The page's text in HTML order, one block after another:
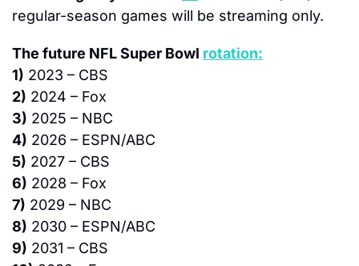
regular-season games will be streaming only.
The future NFL Super Bowl rotation:
1) 2023 – CBS
2) 2024 – Fox
3) 2025 – NBC
4) 2026 – ESPN/ABC
5) 2027 – CBS
6) 2028 – Fox
7) 2029 – NBC
8) 2030 – ESPN/ABC
9) 2031 – CBS